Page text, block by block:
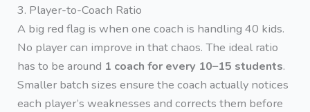
3. Player-to-Coach Ratio
A big red flag is when one coach is handling 40 kids.
No player can improve in that chaos. The ideal ratio
has to be around 1 coach for every 10–15 students.
Smaller batch sizes ensure the coach actually notices
each player’s weaknesses and corrects them before